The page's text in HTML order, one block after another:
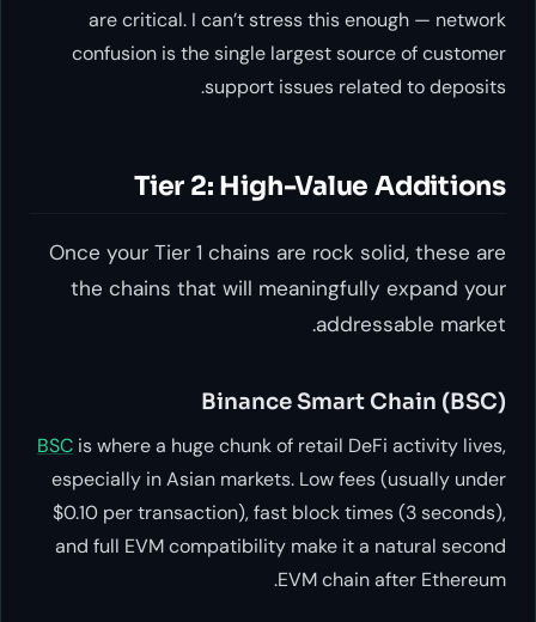
are critical. I can’t stress
confusion is the single
support
Tier 2: High-
Once your Tier 1 chains are
the chains that will
Binance
BSCis where a huge chunk of
especially in Asian markets.
$0.10 per transaction), fast
and full EVM compatibility
EVM